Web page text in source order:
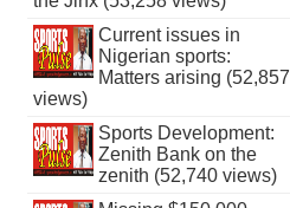
Current issues in
Nigerian sports:
Matters arising (52,857
views)
Sports Development:
Zenith Bank on the
zenith (52,740 views)